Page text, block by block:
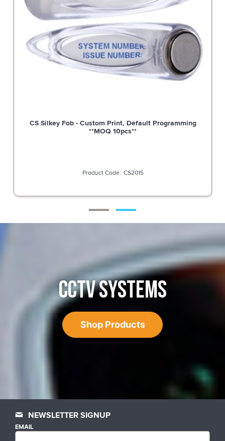
Strike, Non-
CS Silkey Fob - Custom Print, Default
CCTV SYSTEMS
Shop Products
NEWSLETTER SIGNUP
EMAIL